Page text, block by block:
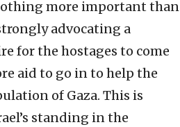
more important than
advocating a
for the hostages to come
aid to go in to help the
of Gaza. This is
standing in the